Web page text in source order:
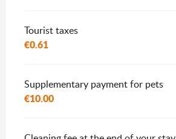
Tourist taxes
€0.61
Supplementary payment for pets
€10.00